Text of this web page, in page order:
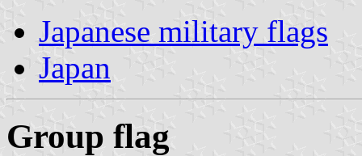
Japanese military flags
Japan
Group flag